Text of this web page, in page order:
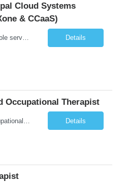
Cloud Systems
& CCaaS)
Position Overview: This role serves as the definitive technical subject matter expert (SME) for enterprise contact center platforms, with a critical focus on NICE CXone and its associated telephony, routing, and integration components. As a senior technical authority, this individual will drive a large-scale CCaaS transformation that directly enables reliable, scalable, and integrated contact cent... Details
Occupational Therapist
Details